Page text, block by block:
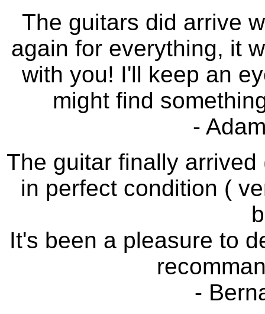
The guitars did arrive
again for everything, it
with you! I'll keep an
might find
-
The guitar finally
in perfect condition (
It's been a pleasure to
-